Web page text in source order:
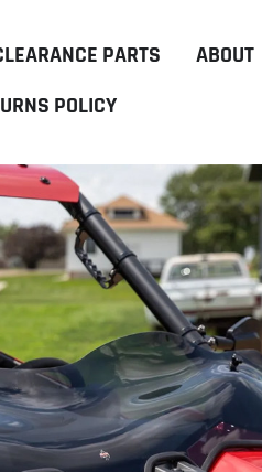
PARTS
ABOUT
POLICY